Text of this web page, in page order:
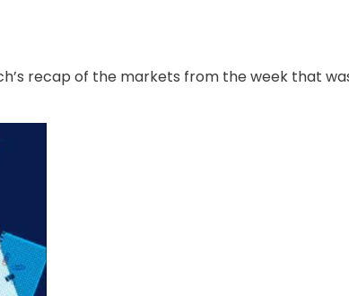
recap of the markets from the week that